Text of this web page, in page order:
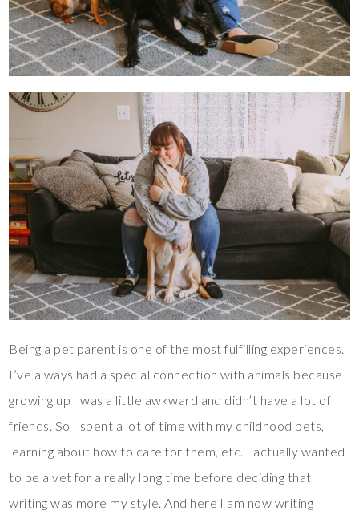
Being a pet parent is one of the most fulfilling experiences.
I’ve always had a special connection with animals because
growing up I was a little awkward and didn’t have a lot of
friends. So I spent a lot of time with my childhood pets,
learning about how to care for them, etc. I actually wanted
to be a vet for a really long time before deciding that
writing was more my style. And here I am now writing